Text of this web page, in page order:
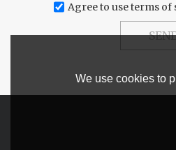
Agree to use terms of
We use cookies to